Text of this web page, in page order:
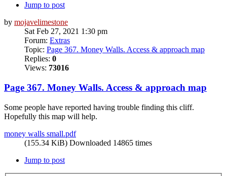
Jump to post
by mojavelimestone
Sat Feb 27, 2021 1:30 pm
Forum: Extras
Topic: Page 367. Money Walls. Access & approach map
Replies: 0
Views: 73016
Page 367. Money Walls. Access & approach map
Some people have reported having trouble finding this cliff.
Hopefully this map will help.
money walls small.pdf
(155.34 KiB) Downloaded 14865 times
Jump to post